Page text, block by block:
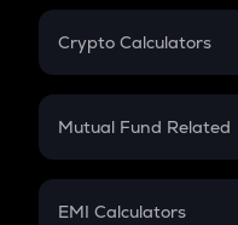
Crypto Calculators
Crypto SIP Calculator
Crypto Futures
Mutual Fund Related
Mutual Fund
EMI Calculators